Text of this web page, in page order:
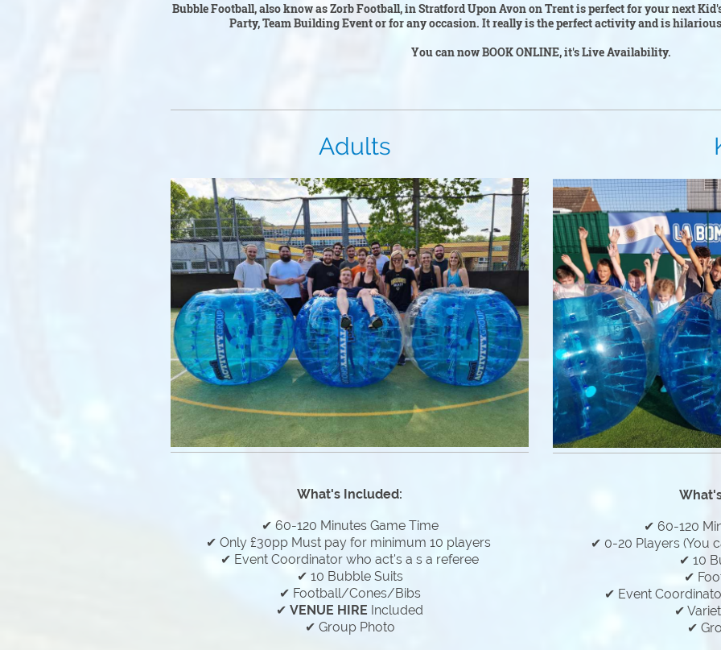
Bubble Football, also know as Zorb Football, in Stratford Upon Avon on Trent is perfect for your next
Party, Team Building Event or for any occasion. It really is the perfect activity and is
You can now BOOK ONLINE, it's Live Availability.
Adults
What's Included:
✔ 60-120 Minutes Game Time
✔ Only £30pp Must pay for minimum 10 players
✔ Event Coordinator who act's a s a referee
✔ 10 Bubble Suits
✔ Football/Cones/Bibs
✔ VENUE HIRE Included
✔ Group Photo
✔ 60-120
✔ 0-20 Players (You
✔ 10
✔
✔ Event
✔
✔